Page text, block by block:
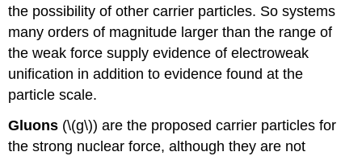
the possibility of other carrier particles. So systems
many orders of magnitude larger than the range of
the weak force supply evidence of electroweak
unification in addition to evidence found at the
particle scale.
Gluons (\(g\)) are the proposed carrier particles for
the strong nuclear force, although they are not